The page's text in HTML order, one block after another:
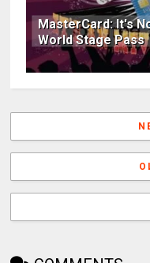
MasterCard: It's
World Stage Pass